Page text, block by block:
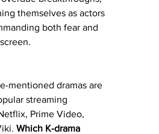
themselves as actors
both fear and
mentioned dramas are
streaming
Prime Video,
Which K-drama